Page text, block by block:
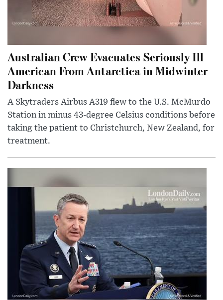
Australian Crew Evacuates Seriously Ill
American From Antarctica in Midwinter
Darkness
A Skytraders Airbus A319 flew to the U.S. McMurdo
Station in minus 43-degree Celsius conditions before
taking the patient to Christchurch, New Zealand, for
treatment.